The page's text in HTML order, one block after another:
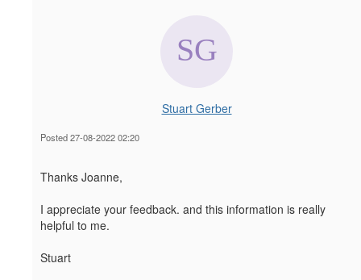
Stuart Gerber
Posted 27-08-2022 02:20
Thanks Joanne,
I appreciate your feedback. and this information is really
helpful to me.
Stuart